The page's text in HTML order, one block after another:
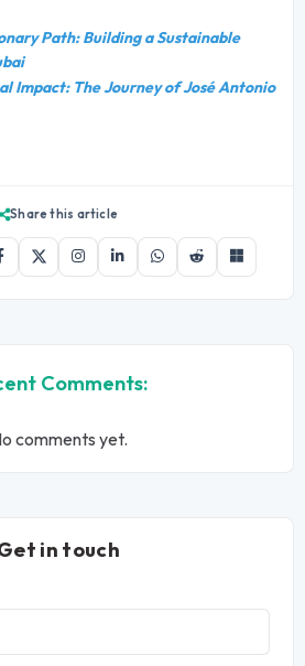
Path: Building a Sustainable
Impact: The Journey of José Antonio
Share this article
Comments:
comments yet.
in touch